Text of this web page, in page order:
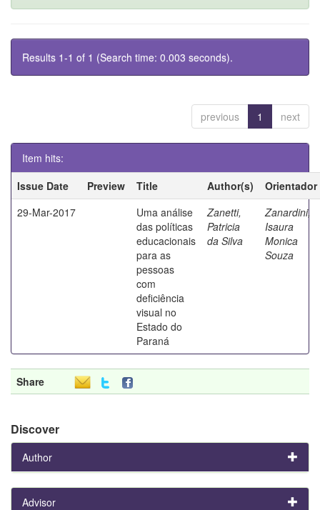
Results 1-1 of 1 (Search time: 0.003 seconds).
previous 1 next
Item hits:
Issue Date
Preview Title Author(s)
Orientador
29-Mar-2017
Uma análise
das políticas
educacionais
para as
pessoas
com
deficiência
visual no
Estado do
Paraná
Zanetti,
Patricia
da Silva
Zanardini,
Isaura
Monica
Souza
Share
Discover
Author
Advisor